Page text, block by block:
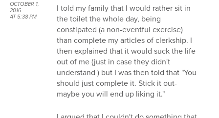
OCTOBER 1,
2016
AT 5:38 PM
I told my family that I would rather sit in
the toilet the whole day, being
constipated (a non-eventful exercise)
than complete my articles of clerkship. I
then explained that it would suck the life
out of me (just in case they didn't
understand ) but I was then told that "You
should just complete it. Stick it out-
maybe you will end up liking it."